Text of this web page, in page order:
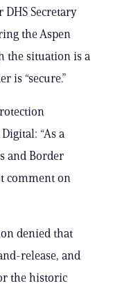
DHS Secretary
the Aspen
the situation is a
is “secure.”
“As a
and Border
comment on
denied that
release, and
the historic